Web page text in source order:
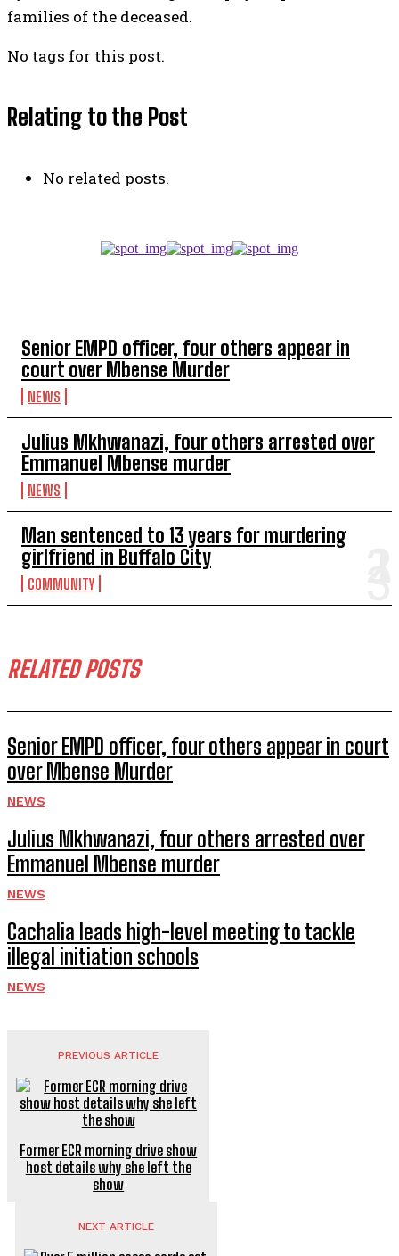
Senior EMPD officer, four others appear in
court over Mbense Murder
NEWS
Julius Mkhwanazi, four others arrested over
Emmanuel Mbense murder
NEWS
Man sentenced to 13 years for murdering
girlfriend in Buffalo City
COMMUNITY
RELATED POSTS
Senior EMPD officer, four others appear in court
over Mbense Murder
NEWS
Julius Mkhwanazi, four others arrested over
Emmanuel Mbense murder
NEWS
Cachalia leads high-level meeting to tackle
illegal initiation schools
NEWS
families of the deceased.
No tags for this post.
Relating to the Post
No related posts.
PREVIOUS ARTICLE
Former ECR morning drive show
host details why she left the
show
NEXT ARTICLE